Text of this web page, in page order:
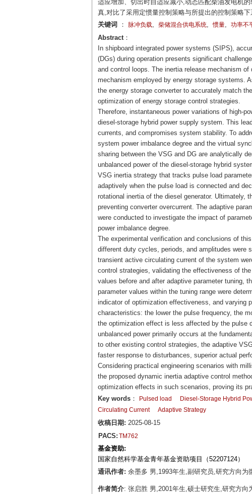
适应增加、切出时自适应减小,动态匹配柴油发电机
真,对比了采用定惯量控制策略与所提出的控制策略
关键词 ： 脉冲负载, 柴储混合供电系统,惯量, 功率不
Abstract：
In shipboard integrated power systems (SIPS),
(DGs) during operation presents significant
and control loops. The inertia release mechanism
mechanism employed by energy storage systems.
the energy storage converter to accurately match
optimization of energy storage control strategies.
Therefore, instantaneous power variations of high-
diesel-storage hybrid power supply system. This
currents, and compromises system stability. To
system power imbalance degree and the virtual
sharing between the VSG and DG are analytically
unbalanced power of the diesel-storage hybrid
VSG inertia strategy that tracks pulse load
adaptively when the pulse load is connected and
rotational inertia of the diesel generator. Ultimately,
preventing converter overcurrent. The adaptive
were conducted to investigate the impact of
power imbalance degree.
The experimental verification and conclusions of
different duty cycles, periods, and amplitudes were
transient active circulating current of the system
control strategies, validating the effectiveness of
values before and after adaptive parameter tuning,
parameter values within the tuning range were
indicator of optimization effectiveness, and varying
characteristics: the lower the pulse frequency, the
the optimization effect is less affected by the pulse
unbalanced power primarily occurs at the
to other existing control strategies, the adaptive
faster response to disturbances, superior actual
Considering practical engineering scenarios with
the proposed dynamic inertia adaptive control
optimization effects in such scenarios, proving its
Key words： Pulsed load Diesel-Storage Hybrid
Circulating Current
Adaptive Strategy
收稿日期: 2025-08-15
PACS: TM762
基金资助:
国家自然科学基金青年基金资助项目（52207124）
通讯作者: 余墨多 男,1993年生,副研究员,研究方向
作者简介: 张启胜 男,2001年生,硕士研究生,研究方向